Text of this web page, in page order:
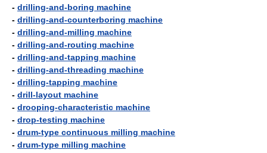
- drilling-and-boring machine
- drilling-and-counterboring machine
- drilling-and-milling machine
- drilling-and-routing machine
- drilling-and-tapping machine
- drilling-and-threading machine
- drilling-tapping machine
- drill-layout machine
- drooping-characteristic machine
- drop-testing machine
- drum-type continuous milling machine
- drum-type milling machine